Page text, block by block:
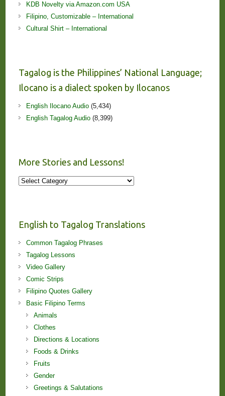
KDB Novelty via Amazon.com USA
Filipino, Customizable – International
Cultural Shirt – International
Tagalog is the Philippines’ National Language;
Ilocano is a dialect spoken by Ilocanos
English Ilocano Audio(5,434)
English Tagalog Audio(8,399)
More Stories and Lessons!
More
English to Tagalog Translations
Common Tagalog Phrases
Tagalog Lessons
Video Gallery
Comic Strips
Filipino Quotes Gallery
Basic Filipino Terms
Animals
Clothes
Directions & Locations
Foods & Drinks
Fruits
Gender
Greetings & Salutations